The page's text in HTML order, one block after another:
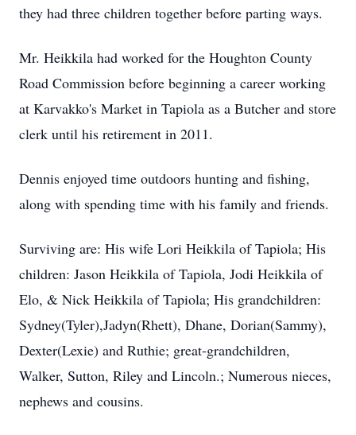
they had three children together before parting ways.
Mr. Heikkila had worked for the Houghton County
Road Commission before beginning a career working
at Karvakko's Market in Tapiola as a Butcher and store
clerk until his retirement in 2011.
Dennis enjoyed time outdoors hunting and fishing,
along with spending time with his family and friends.
Surviving are: His wife Lori Heikkila of Tapiola; His
children: Jason Heikkila of Tapiola, Jodi Heikkila of
Elo, & Nick Heikkila of Tapiola; His grandchildren:
Sydney(Tyler),Jadyn(Rhett), Dhane, Dorian(Sammy),
Dexter(Lexie) and Ruthie; great-grandchildren,
Walker, Sutton, Riley and Lincoln.; Numerous nieces,
nephews and cousins.